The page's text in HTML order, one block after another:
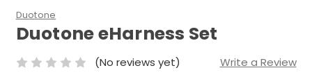
Duotone
Duotone eHarness Set
(No reviews yet) Write a Review